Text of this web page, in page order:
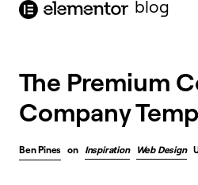
content blog
The Premium
Company
Ben Pines on Inspiration Web Design